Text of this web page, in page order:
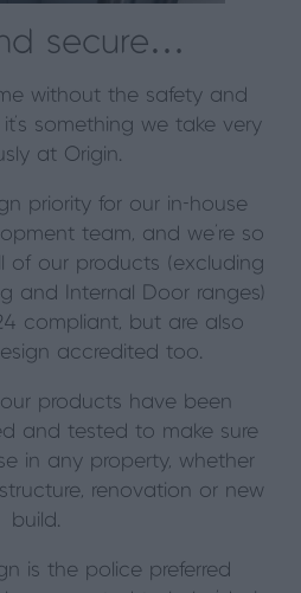
secure…
without the safety and
something we take very
at Origin.
priority for our in-house
team, and we’re so
of our products (excluding
and Internal Door ranges)
compliant, but are also
accredited too.
products have been
and tested to make sure
in any property, whether
renovation or new
build.
is the police preferred